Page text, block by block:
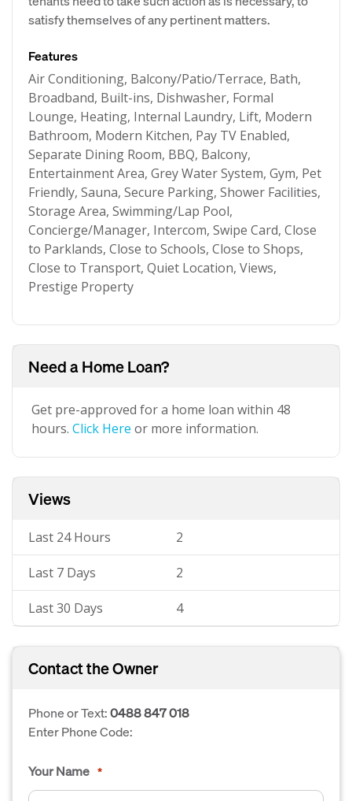
satisfy themselves of any pertinent matters.
Features
Air Conditioning, Balcony/Patio/Terrace, Bath,
Broadband, Built-ins, Dishwasher, Formal
Lounge, Heating, Internal Laundry, Lift, Modern
Bathroom, Modern Kitchen, Pay TV Enabled,
Separate Dining Room, BBQ, Balcony,
Entertainment Area, Grey Water System, Gym, Pet
Friendly, Sauna, Secure Parking, Shower Facilities,
Storage Area, Swimming/Lap Pool,
Concierge/Manager, Intercom, Swipe Card, Close
to Parklands, Close to Schools, Close to Shops,
Close to Transport, Quiet Location, Views,
Prestige Property
Need a Home Loan?
Get pre-approved for a home loan within 48
hours. Click Here or more information.
Views
Last 24 Hours 2
Last 7 Days 2
Last 30 Days 4
Contact the Owner
Phone or Text:0488 847 018
Enter Phone Code:
Your Name *